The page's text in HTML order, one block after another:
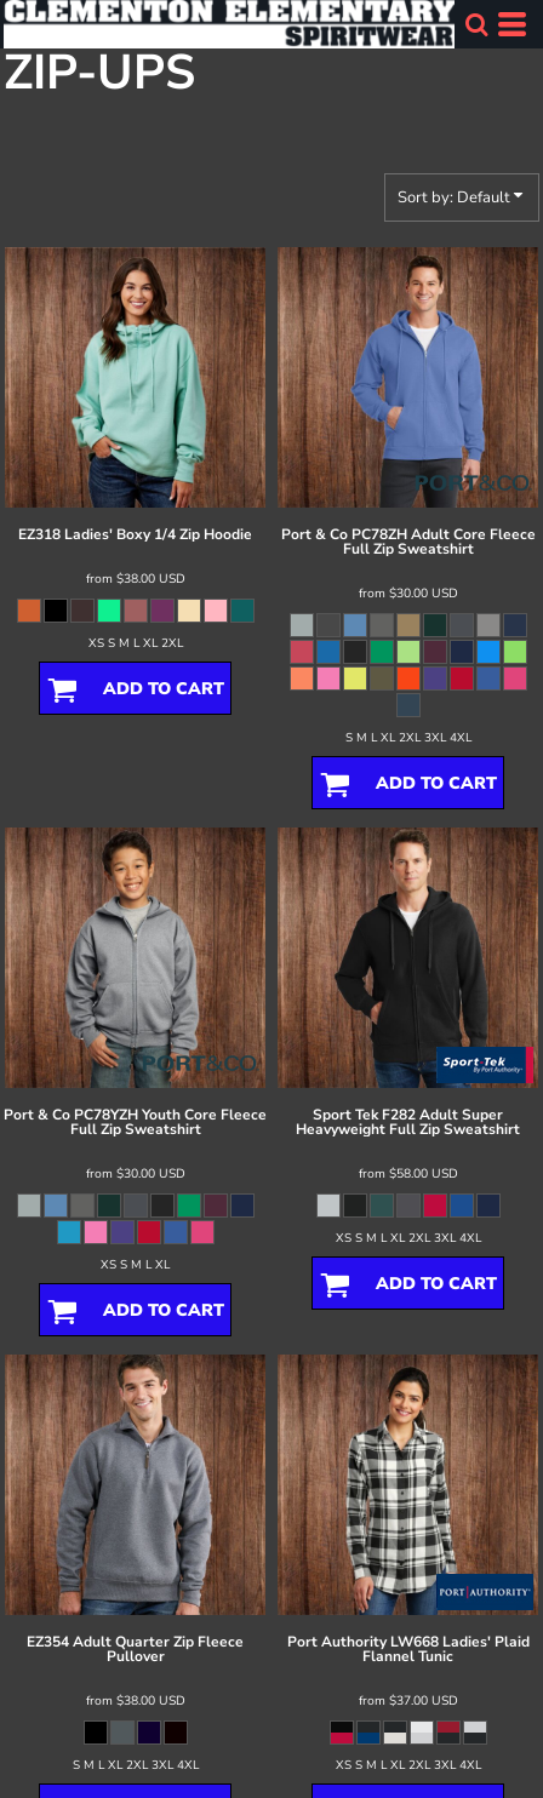
ZIP-UPS
Sort by: Default
EZ318 Ladies' Boxy 1/4 Zip Hoodie
from $38.00 USD
XS S M L XL 2XL
ADD TO CART
Port & Co PC78ZH Adult Core Fleece
Full Zip Sweatshirt
from $30.00 USD
S M L XL 2XL 3XL 4XL
ADD TO CART
Port & Co PC78YZH Youth Core Fleece
Full Zip Sweatshirt
from $30.00 USD
XS S M L XL
ADD TO CART
Sport Tek F282 Adult Super
Heavyweight Full Zip Sweatshirt
from $58.00 USD
XS S M L XL 2XL 3XL 4XL
ADD TO CART
EZ354 Adult Quarter Zip Fleece
Pullover
from $38.00 USD
S M L XL 2XL 3XL 4XL
Port Authority LW668 Ladies' Plaid
Flannel Tunic
from $37.00 USD
XS S M L XL 2XL 3XL 4XL
Default
Price: Lowest First